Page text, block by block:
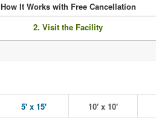
How It Works with Free Cancellation
2. Visit the Facility
5' x 15' 10' x 10'